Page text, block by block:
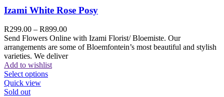
Izami White Rose Posy
R299.00 – R899.00
Send Flowers Online with Izami Florist/ Bloemiste. Our
arrangements are some of Bloemfontein’s most beautiful and stylish
varieties. We deliver
Add to wishlist
Select options
Quick view
Sold out